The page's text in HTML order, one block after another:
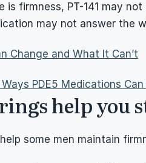
is firmness, PT-141 may
may not answer the
Change and What It Can’t
PDE5 Medications Can
help you
some men maintain